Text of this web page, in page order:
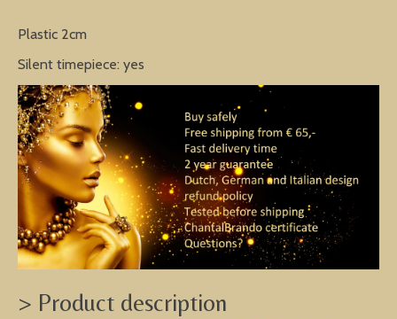
Plastic 2cm
Silent timepiece: yes
> Product description